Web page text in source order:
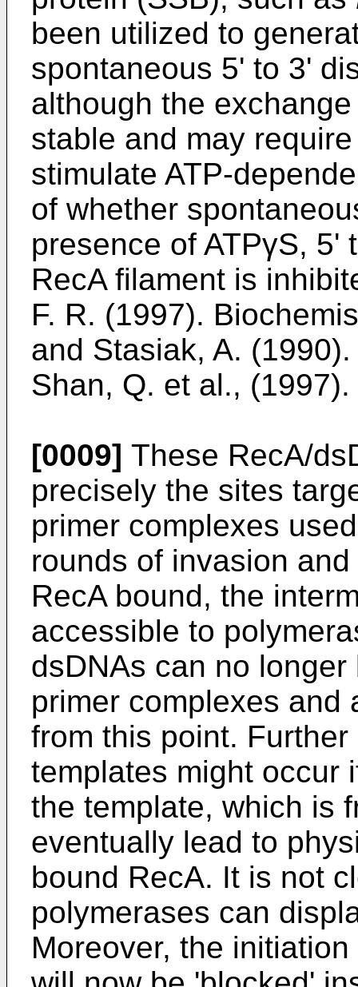
been utilized to
spontaneous 5' to 3'
although the
stable and may
stimulate ATP-
of whether
presence of ATPγS, 5'
RecA filament is
F. R. (1997).
and Stasiak, A.
Shan, Q. et al.,
[0009] These RecA/
precisely the sites
primer complexes
rounds of invasion
RecA bound, the
accessible to
dsDNAs can no
primer complexes and
from this point.
templates might occur
the template, which is
eventually lead to
bound RecA. It is not
polymerases can
Moreover, the